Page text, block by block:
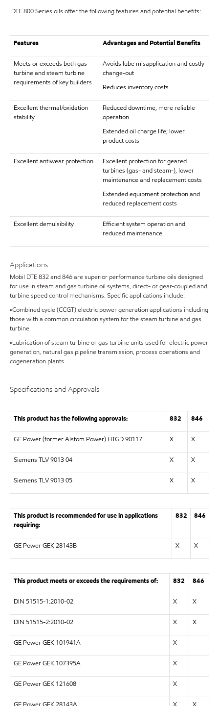
DTE 800 Series oils offer the following features and potential benefits:
Features Advantages and Potential Benefits
Meets or exceeds both gas
turbine and steam turbine
requirements of key builders
Avoids lube misapplication and costly
change-out
Reduces inventory costs
Excellent thermal/oxidation
stability
Reduced downtime, more reliable
operation
Extended oil charge life; lower
product costs
Excellent antiwear protection
Excellent protection for geared
turbines (gas- and steam-), lower
maintenance and replacement costs
Extended equipment protection and
reduced replacement costs
Excellent demulsibility
Efficient system operation and
reduced maintenance
Applications
Mobil DTE 832 and 846 are superior performance turbine oils designed
for use in steam and gas turbine oil systems, direct- or gear-coupled and
turbine speed control mechanisms. Specific applications include:
•Combined cycle (CCGT) electric power generation applications including
those with a common circulation system for the steam turbine and gas
turbine.
•Lubrication of steam turbine or gas turbine units used for electric power
generation, natural gas pipeline transmission, process operations and
cogeneration plants.
Specifications and Approvals
This product has the following approvals: 832 846
GE Power (former Alstom Power) HTGD 90117 X X
Siemens TLV 9013 04 X X
Siemens TLV 9013 05 X X
This product is recommended for use in applications
requiring:
832 846
GE Power GEK 28143B X X
This product meets or exceeds the requirements of: 832 846
DIN 51515-1:2010-02 X X
DIN 51515-2:2010-02 X X
GE Power GEK 101941A X
GE Power GEK 107395A X
GE Power GEK 121608 X